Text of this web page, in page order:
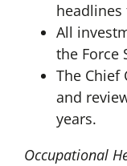
All
the Force
The Chief
and
years.
Occupational